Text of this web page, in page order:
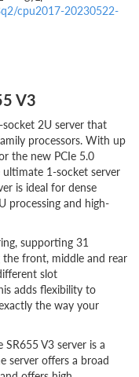
cpu2017-20230522-
V3
socket 2U server that
processors. With up
the new PCIe 5.0
1-socket server
is ideal for dense
processing and high-
supporting 31
front, middle and rear
slot
adds flexibility to
the way your
V3 server is a
server offers a broad